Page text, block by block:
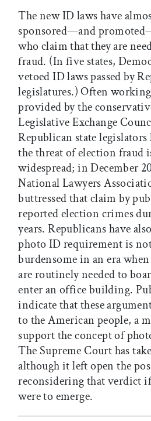
The new ID laws have
sponsored—and
who claim that they are
fraud. (In five states,
vetoed ID laws passed by
legislatures.) Often
provided by the
Legislative Exchange
Republican state
the threat of election fraud
widespread; in December
National Lawyers
buttressed that claim by
reported election crimes
years. Republicans have
photo ID requirement is
burdensome in an era
are routinely needed to
enter an office building.
indicate that these
to the American people, a
support the concept of
The Supreme Court has
although it left open the
reconsidering that verdict
were to emerge.